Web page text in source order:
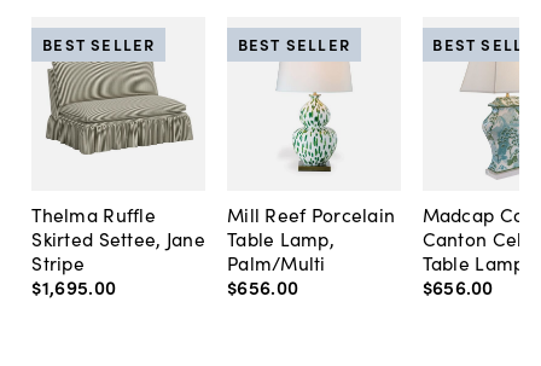
Thelma Ruffle
Skirted Settee, Jane
Stripe
$1,695.00
BEST SELLER
Mill Reef Porcelain
Table Lamp,
Palm/Multi
$656.00
BEST SELLER
Madcap
Canton
Table Lamp,
$656.00
BEST